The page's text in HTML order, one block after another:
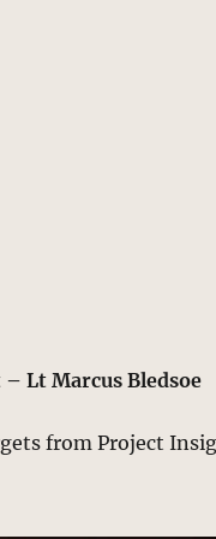
Lt Marcus Bledsoe
from Project